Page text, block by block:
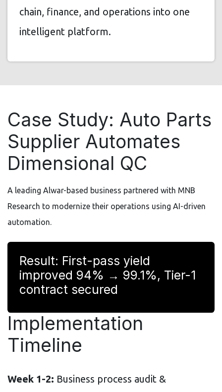
chain, finance, and operations into one
intelligent platform.
Case Study: Auto Parts
Supplier Automates
Dimensional QC
A leading Alwar-based business partnered with MNB
Research to modernize their operations using AI-driven
automation.
Result: First-pass yield
improved 94% → 99.1%, Tier-1
contract secured
Implementation
Timeline
Week 1-2: Business process audit &